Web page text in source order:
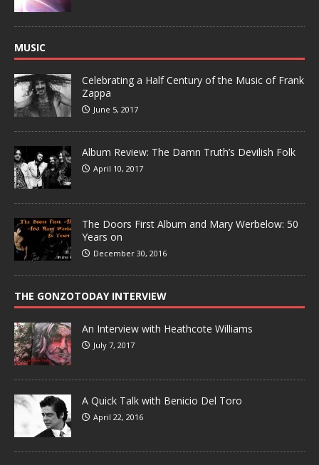
MUSIC
Celebrating a Half Century of the Music of Frank
Zappa
June 5, 2017
Album Review: The Damn Truth’s Devilish Folk
April 10, 2017
The Doors First Album and Mary Werbelow: 50
Years on
December 30, 2016
THE GONZOTODAY INTERVIEW
An Interview with Heathcote Williams
July 7, 2017
A Quick Talk with Benicio Del Toro
April 22, 2016